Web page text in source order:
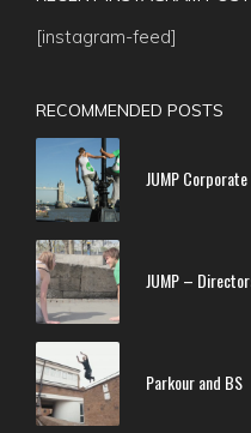
[instagram-feed]
RECOMMENDED POSTS
JUMP
JUMP –
Parkour and BS